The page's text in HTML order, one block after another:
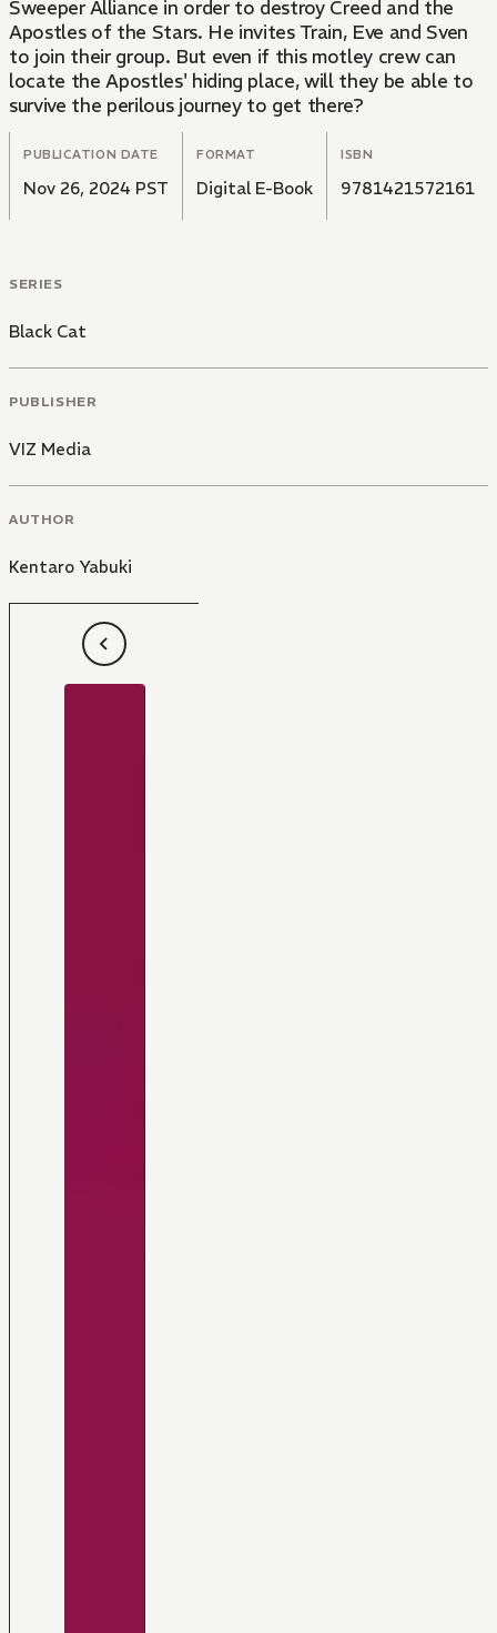
Sweeper Alliance in order to destroy Creed and the
Apostles of the Stars. He invites Train, Eve and Sven
to join their group. But even if this motley crew can
locate the Apostles' hiding place, will they be able to
survive the perilous journey to get there?
PUBLICATION DATE
Nov 26, 2024 PST
FORMAT
Digital E-Book
ISBN
9781421572161
SERIES
Black Cat
PUBLISHER
VIZ Media
AUTHOR
Kentaro Yabuki